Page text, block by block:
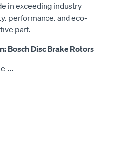
in exceeding industry
performance, and eco-
part.
Bosch Disc Brake Rotors
...